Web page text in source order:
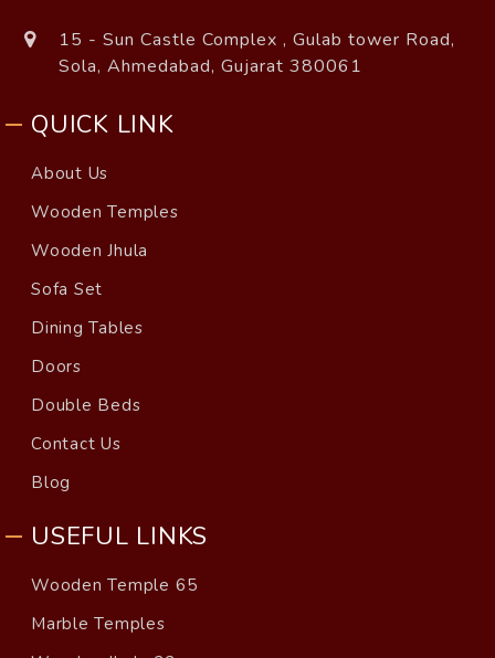
15 - Sun Castle Complex , Gulab tower Road,
Sola, Ahmedabad, Gujarat 380061
QUICK LINK
About Us
Wooden Temples
Wooden Jhula
Sofa Set
Dining Tables
Doors
Double Beds
Contact Us
Blog
USEFUL LINKS
Wooden Temple 65
Marble Temples